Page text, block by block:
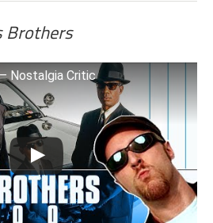
Brothers
Nostalgia Critic